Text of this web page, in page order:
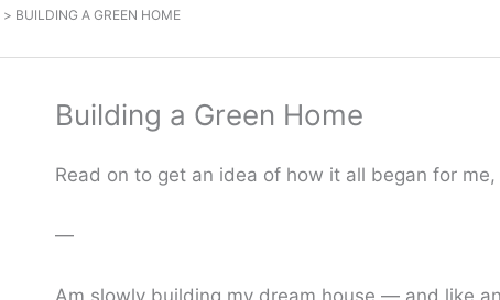
BUILDING A GREEN HOME
Building a Green Home
Read on to get an idea of how it all began for
—